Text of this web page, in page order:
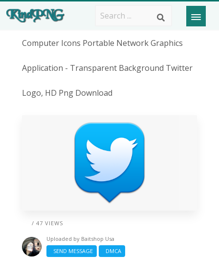
Computer Icons Portable Network Graphics
Application - Transparent Background Twitter
Logo, HD Png Download
/ 47 VIEWS
Uploaded by Baitshop Usa
SEND MESSAGE
DMCA